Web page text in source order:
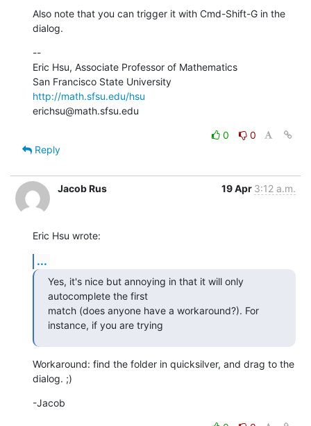
Also note that you can trigger it with Cmd-Shift-G in the
dialog.
--
Eric Hsu, Associate Professor of Mathematics
http://math.sfsu.edu/hsu
erichsu@math.sfsu.edu
0
0
Reply
Jacob Rus 19 Apr 3:12 a.m.
Eric Hsu wrote:
...
Yes, it's nice but annoying in that it will only
autocomplete the first
match (does anyone have a workaround?). For
instance, if you are trying
Workaround: find the folder in quicksilver, and drag to the
dialog. ;)
-Jacob